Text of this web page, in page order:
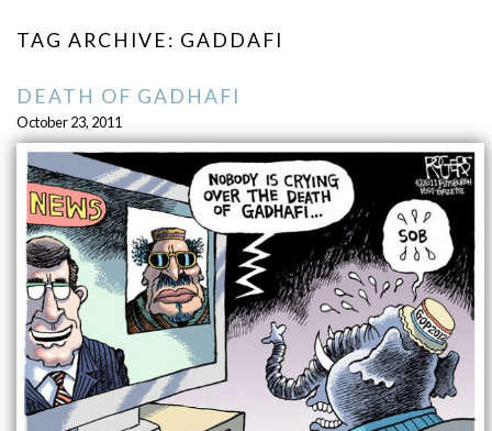
TAG ARCHIVE: GADDAFI
DEATH OF GADHAFI
October 23, 2011